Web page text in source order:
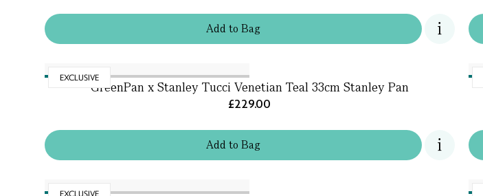
Addto Bag
EXCLUSIVE
Addto Bag
GreenPan x Stanley Tucci Venetian Teal 33cm Stanley Pan
£229.00
EXCLUSIVE